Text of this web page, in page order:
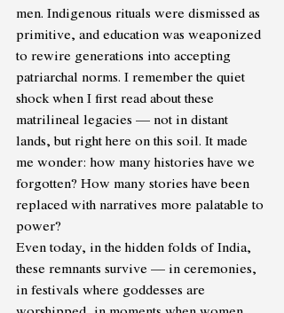
men. Indigenous rituals were dismissed as
primitive, and education was weaponized
to rewire generations into accepting
patriarchal norms. I remember the quiet
shock when I first read about these
matrilineal legacies — not in distant
lands, but right here on this soil. It made
me wonder: how many histories have we
forgotten? How many stories have been
replaced with narratives more palatable to
power?
Even today, in the hidden folds of India,
these remnants survive — in ceremonies,
in festivals where goddesses are